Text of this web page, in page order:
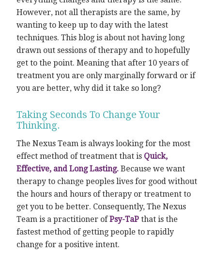
However, not all therapists are the same, by
wanting to keep up to day with the latest
techniques. This blog is about not having long
drawn out sessions of therapy and to hopefully
get to the point. Meaning that after 10 years of
treatment you are only marginally forward or if
you are better, why did it take so long?
Taking Seconds To Change Your
Thinking.
The Nexus Team is always looking for the most
effect method of treatment that isQuick,
Effective, and Long Lasting.Because we want
therapy to change peoples lives for good without
the hours and hours of therapy or treatment to
get you to be better. Consequently, The Nexus
Team is a practitioner ofPsy-TaPthat is the
fastest method of getting people to rapidly
change for a positive intent.